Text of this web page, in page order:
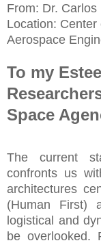
From: Dr.
Location:
Aerospace
To my
Space
The current
confronts us
architectures
(Human First)
logistical and
be overlooked.